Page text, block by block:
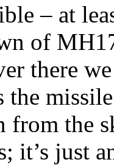
– at
of
there
the
the
it’s just